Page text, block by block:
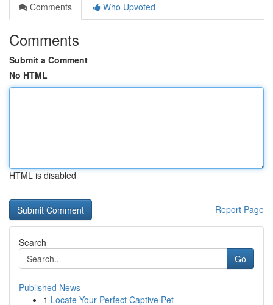
Comments
Who Upvoted
Comments
Submit a Comment
No HTML
HTML is disabled
Report Page
Search
Go
Published News
1 Locate Your Perfect Captive Pet